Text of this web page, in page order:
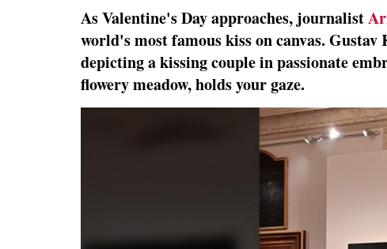
As Valentine's Day approaches, journalist
world's most famous kiss on canvas.
depicting a kissing couple in passionate
flowery meadow, holds your gaze.